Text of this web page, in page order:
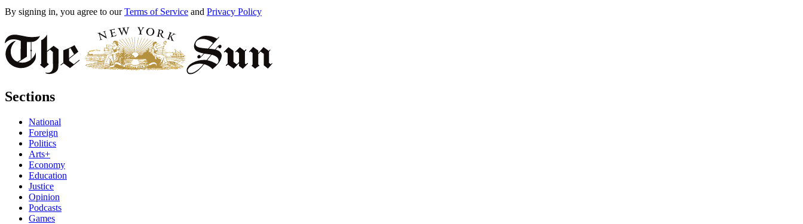
By signing in, you agree to our Terms of Service and Privacy Policy
Sections
National
Foreign
Politics
Arts+
Economy
Education
Justice
Opinion
Podcasts
Games